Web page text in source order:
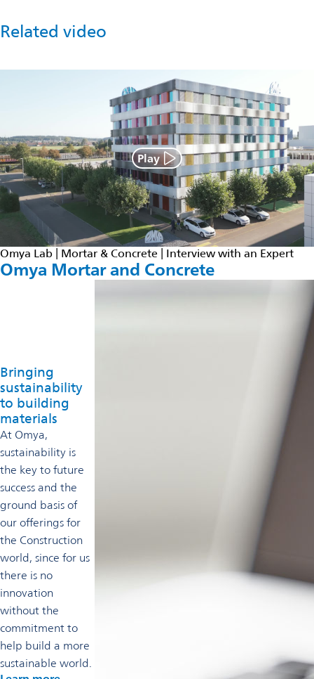
Related video
Omya Mortar and Concrete
Play
Omya Lab | Mortar & Concrete | Interview with an Expert
Bringing
sustainability
to building
materials
At Omya,
sustainability is
the key to future
success and the
ground basis of
our offerings for
the Construction
world, since for us
there is no
innovation
without the
commitment to
help build a more
sustainable world.